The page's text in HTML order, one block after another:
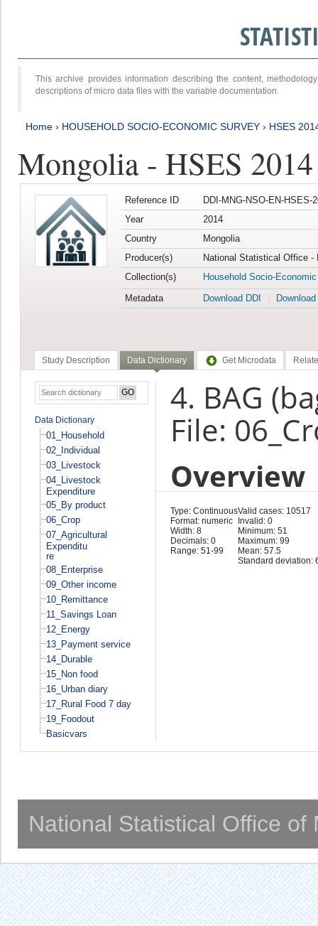
This archive provides information describing the content,
descriptions of micro data files with the variable documentation.
Home › HOUSEHOLD SOCIO-ECONOMIC SURVEY › HSES
Mongolia - HSES 2014
Reference ID
DDI-MNG-NSO-EN-HSES-
Year
2014
Country
Mongolia
Producer(s)
National Statistical Office -
Collection(s)
Household Socio-
Metadata
Download DDI
Study Description Data Dictionary Get Microdata
Data Dictionary
01_Household
02_Individual
03_Livestock
04_Livestock
Expenditure
05_By product
06_Crop
07_Agricultural
Expenditu
re
08_Enterprise
09_Other income
10_Remittance
11_Savings Loan
12_Energy
13_Payment service
14_Durable
15_Non food
16_Urban diary
17_Rural Food 7 day
19_Foodout
Basicvars
4. BAG
File:
Overview
Type: Continuous
Format: numeric
Width: 8
Decimals: 0
Range: 51-99
Valid cases: 10517
Invalid: 0
Minimum: 51
Maximum: 99
Mean: 57.5
Standard deviation:
National Statistical Office of